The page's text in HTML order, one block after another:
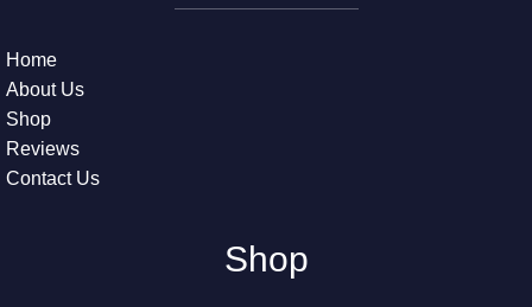
Home
About Us
Shop
Reviews
Contact Us
Shop